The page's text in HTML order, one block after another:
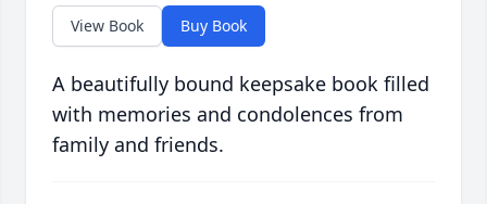
View Book Buy Book
A beautifully bound keepsake book filled
with memories and condolences from
family and friends.